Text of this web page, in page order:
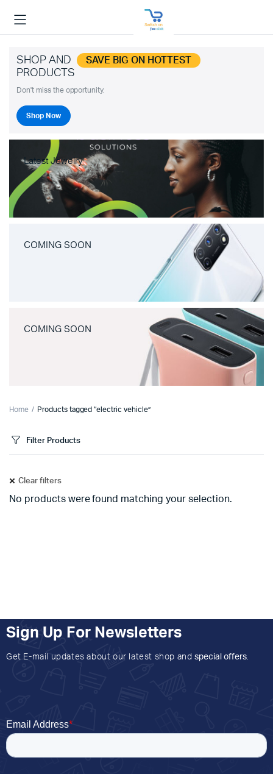
SHOP AND SAVE BIG ON HOTTEST
PRODUCTS
Don't miss the opportunity.
Shop Now
Latest Jewelry
COMING SOON
COMING SOON
Home Products tagged “electric vehicle”
Filter Products
Clear filters
No products were found matching your selection.
Sign Up For Newsletters
Get E-mail updates about our latest shop and special offers.